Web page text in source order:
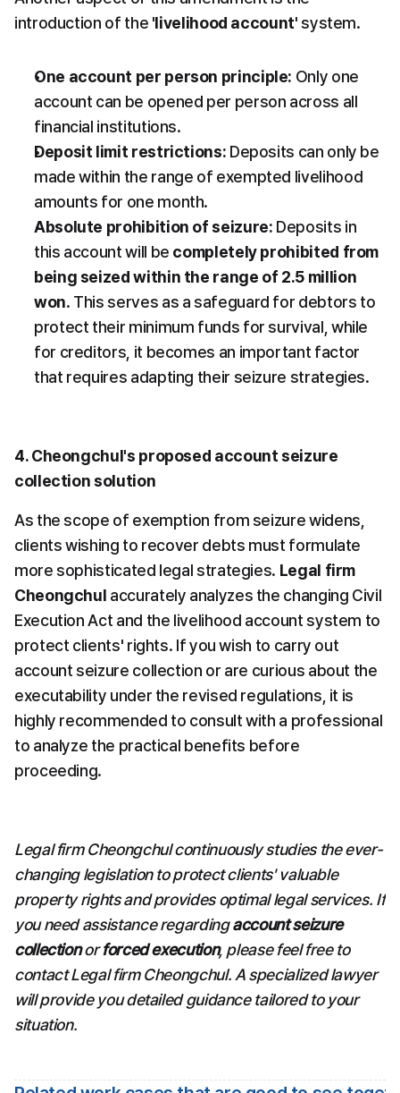
introduction of the 'livelihood account' system.
One account per person principle: Only one
account can be opened per person across all
financial institutions.
Deposit limit restrictions: Deposits can only be
made within the range of exempted livelihood
amounts for one month.
Absolute prohibition of seizure: Deposits in
this account will be completely prohibited from
being seized within the range of 2.5 million
won. This serves as a safeguard for debtors to
protect their minimum funds for survival, while
for creditors, it becomes an important factor
that requires adapting their seizure strategies.
4. Cheongchul's proposed account seizure
collection solution
As the scope of exemption from seizure widens,
clients wishing to recover debts must formulate
more sophisticated legal strategies. Legal firm
Cheongchul accurately analyzes the changing Civil
Execution Act and the livelihood account system to
protect clients' rights. If you wish to carry out
account seizure collection or are curious about the
executability under the revised regulations, it is
highly recommended to consult with a professional
to analyze the practical benefits before
proceeding.
Legal firm Cheongchul continuously studies the ever-
changing legislation to protect clients' valuable
property rights and provides optimal legal services. If
you need assistance regarding account seizure
collection or forced execution, please feel free to
contact Legal firm Cheongchul. A specialized lawyer
will provide you detailed guidance tailored to your
situation.